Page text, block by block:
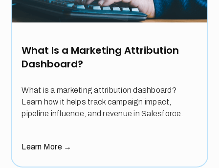
What Is a Marketing Attribution
Dashboard?
What is a marketing attribution dashboard?
Learn how it helps track campaign impact,
pipeline influence, and revenue in Salesforce.
Learn More →